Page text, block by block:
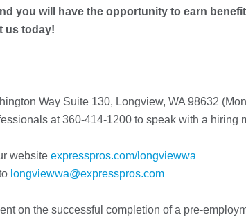
you will have the opportunity to earn
us today!
Way Suite 130, Longview, WA 98632
at 360-414-1200 to speak with a hiring
website expresspros.com/longviewwa
longviewwa@expresspros.com
on the successful completion of a pre-